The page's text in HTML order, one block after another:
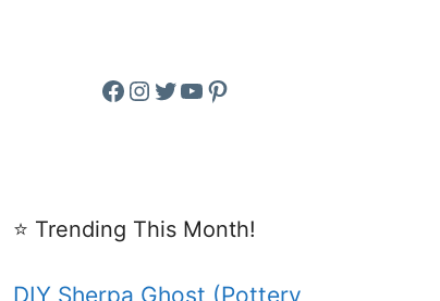
Facebook
Instagram
Twitter
YouTube
Pinterest
⭐️ Trending This Month!
DIY Sherpa Ghost (Pottery